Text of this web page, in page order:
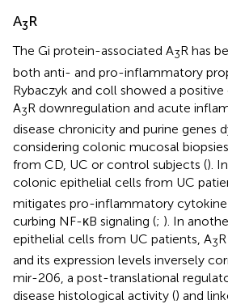
A3R
The Gi protein-associated A3R has
both anti- and pro-inflammatory
Rybaczyk and coll showed a
A3R downregulation and acute
disease chronicity and purine genes
considering colonic mucosal
from CD, UC or control subjects ().
colonic epithelial cells from UC
mitigates pro-inflammatory
curbing NF-κB signaling (; ). In
epithelial cells from UC patients, A3
and its expression levels inversely
mir-206, a post-translational
disease histological activity () and